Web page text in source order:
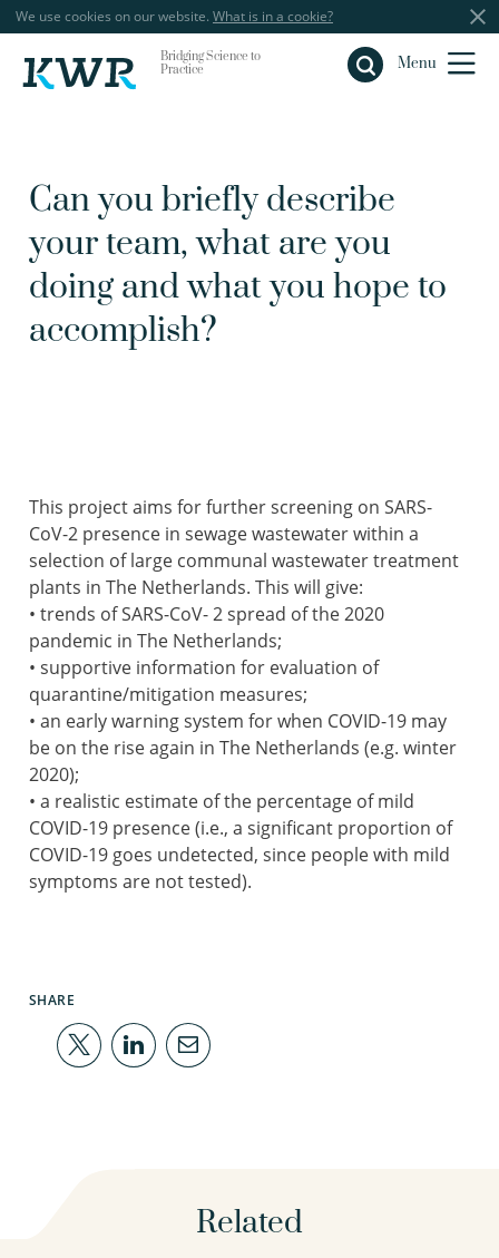
We use cookies on our website. What is in a cookie?
Bridging Science to
Practice
Menu
Close
Can you briefly describe
your team, what are you
doing and what you hope to
accomplish?
This project aims for further screening on SARS-
CoV-2 presence in sewage wastewater within a
selection of large communal wastewater treatment
plants in The Netherlands. This will give:
• trends of SARS-CoV- 2 spread of the 2020
pandemic in The Netherlands;
• supportive information for evaluation of
quarantine/mitigation measures;
• an early warning system for when COVID-19 may
be on the rise again in The Netherlands (e.g. winter
2020);
• a realistic estimate of the percentage of mild
COVID-19 presence (i.e., a significant proportion of
COVID-19 goes undetected, since people with mild
symptoms are not tested).
SHARE
Related